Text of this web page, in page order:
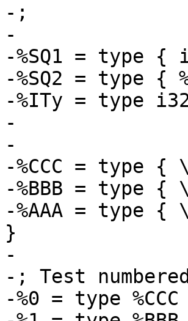
-;
-
-%SQ1 = type {
-%SQ2 = type {
-%ITy = type
-
-
-%CCC = type {
-%BBB = type
-%AAA =
}
-
-; Test
-%0 = type %CCC